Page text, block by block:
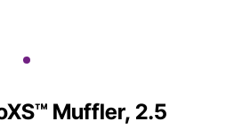
Muffler, 2.5